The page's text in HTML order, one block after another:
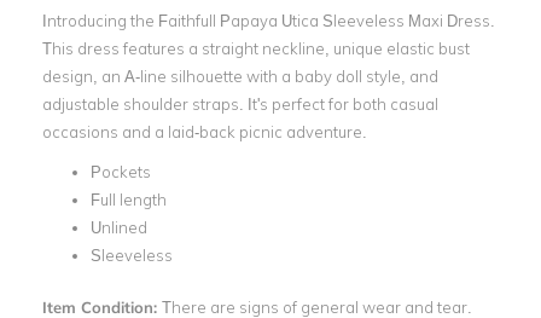
Introducing the Faithfull Papaya Utica Sleeveless Maxi Dress.
This dress features a straight neckline, unique elastic bust
design, an A-line silhouette with a baby doll style, and
adjustable shoulder straps. It's perfect for both casual
occasions and a laid-back picnic adventure.
Pockets
Full length
Unlined
Sleeveless
Item Condition: There are signs of general wear and tear.